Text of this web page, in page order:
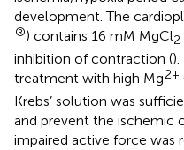
development. The
®) contains 16 mM MgCl2
inhibition of contraction (
treatment with high Mg2+
Krebs’ solution was
and prevent the ischemic
impaired active force was